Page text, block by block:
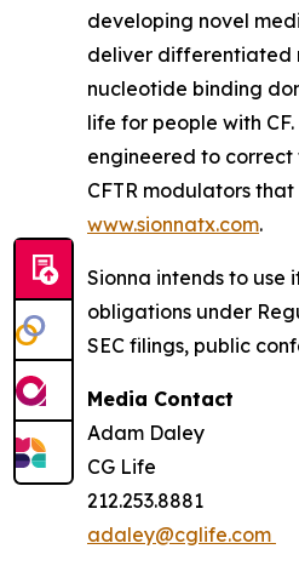
developing novel
deliver differentiated
nucleotide binding
life for people with
engineered to correct
CFTR modulators
www.sionnatx.com.
Sionna intends to use
obligations under
SEC filings, public
Media Contact
Adam Daley
CG Life
212.253.8881
adaley@cglife.com